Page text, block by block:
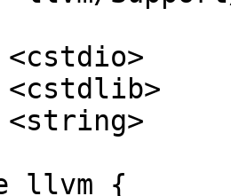
<cstdlib>
<string>
llvm {